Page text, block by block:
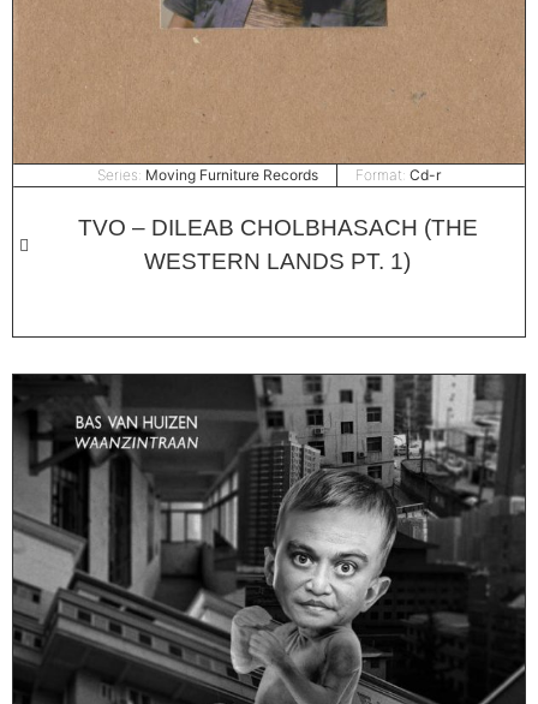
Series: Moving Furniture Records Format: Cd-r
TVO – DILEAB CHOLBHASACH (THE
WESTERN LANDS PT. 1)